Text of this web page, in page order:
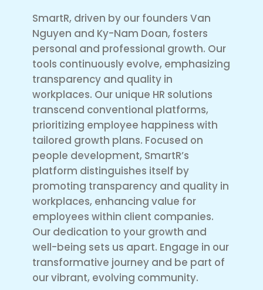
SmartR, driven by our founders Van
Nguyen and Ky-Nam Doan, fosters
personal and professional growth. Our
tools continuously evolve, emphasizing
transparency and quality in
workplaces. Our unique HR solutions
transcend conventional platforms,
prioritizing employee happiness with
tailored growth plans. Focused on
people development, SmartR’s
platform distinguishes itself by
promoting transparency and quality in
workplaces, enhancing value for
employees within client companies.
Our dedication to your growth and
well-being sets us apart. Engage in our
transformative journey and be part of
our vibrant, evolving community.